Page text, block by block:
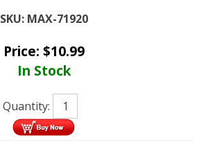
SKU: MAX-71920
Price: $10.99
In Stock
Quantity: